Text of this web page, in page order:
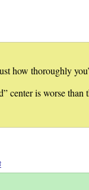
how thoroughly
center is worse